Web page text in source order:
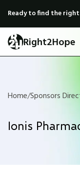
Ready to find the
Right2Hope
Home/Sponsors
Ionis